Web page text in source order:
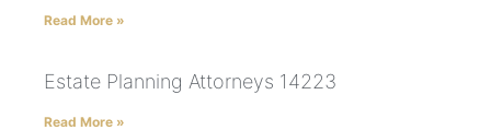
Read More »
Estate Planning Attorneys 14223
Read More »